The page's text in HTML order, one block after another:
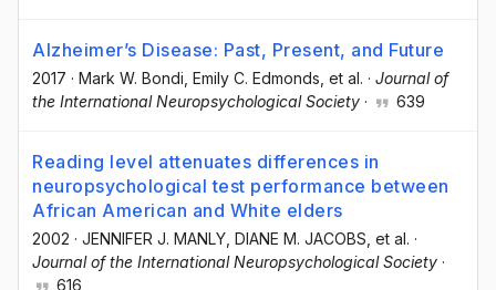
Alzheimer’s Disease: Past, Present, and Future
2017 · Mark W. Bondi , Emily C. Edmonds , et al. · Journal of
the International Neuropsychological Society · 639
Reading level attenuates differences in
neuropsychological test performance between
African American and White elders
2002 · JENNIFER J. MANLY , DIANE M. JACOBS , et al. ·
Journal of the International Neuropsychological Society ·
616